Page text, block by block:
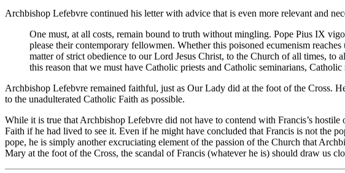
Archbishop Lefebvre continued his letter with advice that is even more relevant and
One must, at all costs, remain bound to truth without mingling. Pope Pius IX
please their contemporary fellowmen. Whether this poisoned ecumenism
matter of strict obedience to our Lord Jesus Christ, to the Church of all times,
this reason that we must have Catholic priests and Catholic seminarians,
Archbishop Lefebvre remained faithful, just as Our Lady did at the foot of the Cross.
to the unadulterated Catholic Faith as possible.
While it is true that Archbishop Lefebvre did not have to contend with Francis’s
Faith if he had lived to see it. Even if he might have concluded that Francis is not the
pope, he is simply another excruciating element of the passion of the Church that
Mary at the foot of the Cross, the scandal of Francis (whatever he is) should draw us